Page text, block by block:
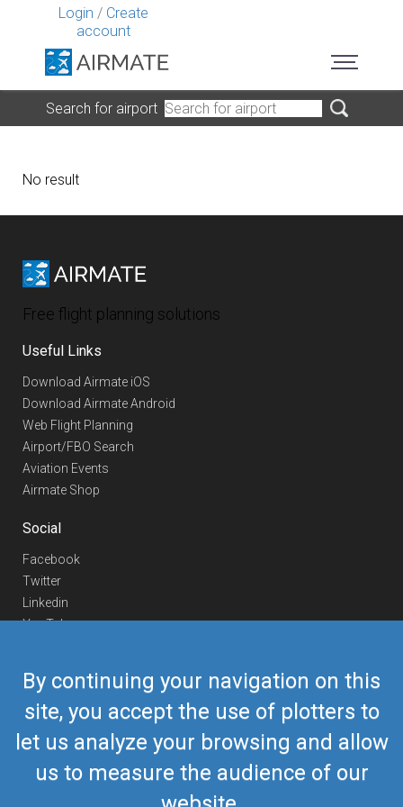
Login / Create
account
By continuing your navigation on this
site, you accept the use of plotters to
let us analyze your browsing and allow
us to measure the audience of our
Search for airport
No result
Free flight planning solutions
Useful Links
Download Airmate iOS
Download Airmate Android
Web Flight Planning
Airport/FBO Search
Aviation Events
Airmate Shop
Social
Facebook
Twitter
Linkedin
YouTube
Contact Us
Europe Phone
+352 26441835
US/Canada Phone418-592-8862
airmate@airmate.aero
(c) Myriel Aviation SA